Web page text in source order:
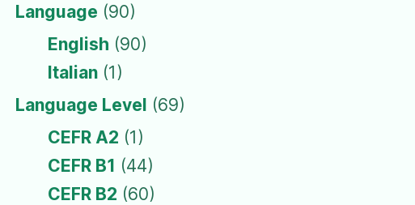
Language (90)
English (90)
Italian (1)
Language Level (69)
CEFR A2 (1)
CEFR B1 (44)
CEFR B2 (60)